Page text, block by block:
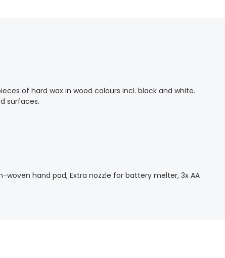
of hard wax in wood colours incl. black and white.
surfaces.
woven hand pad, Extra nozzle for battery melter, 3x AA